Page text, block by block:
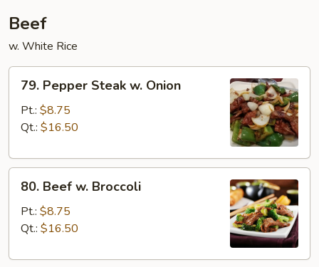
Beef
w. White Rice
Pepper
Steak
79. Pepper Steak w. Onion
Pt.: $8.75
Qt.: $16.50
Beef
Broccoli
80. Beef w. Broccoli
Pt.: $8.75
Qt.: $16.50